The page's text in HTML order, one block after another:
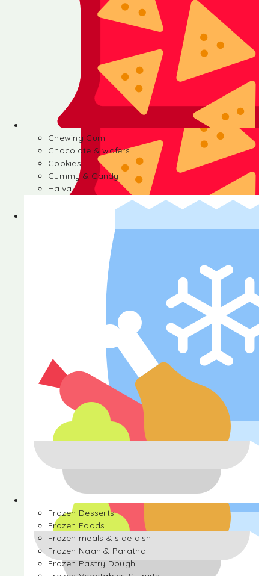
Chocolate & wafers
Gummy & Candy
Chewing Gum
Chocolate & wafers
Cookies
Gummy & Candy
Halva
Frozen Desserts
Frozen Foods
Frozen meals & side dish
Frozen Naan & Paratha
Frozen Pastry Dough